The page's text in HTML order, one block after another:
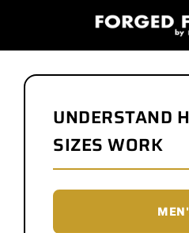
UNDERSTAND
SIZES WORK